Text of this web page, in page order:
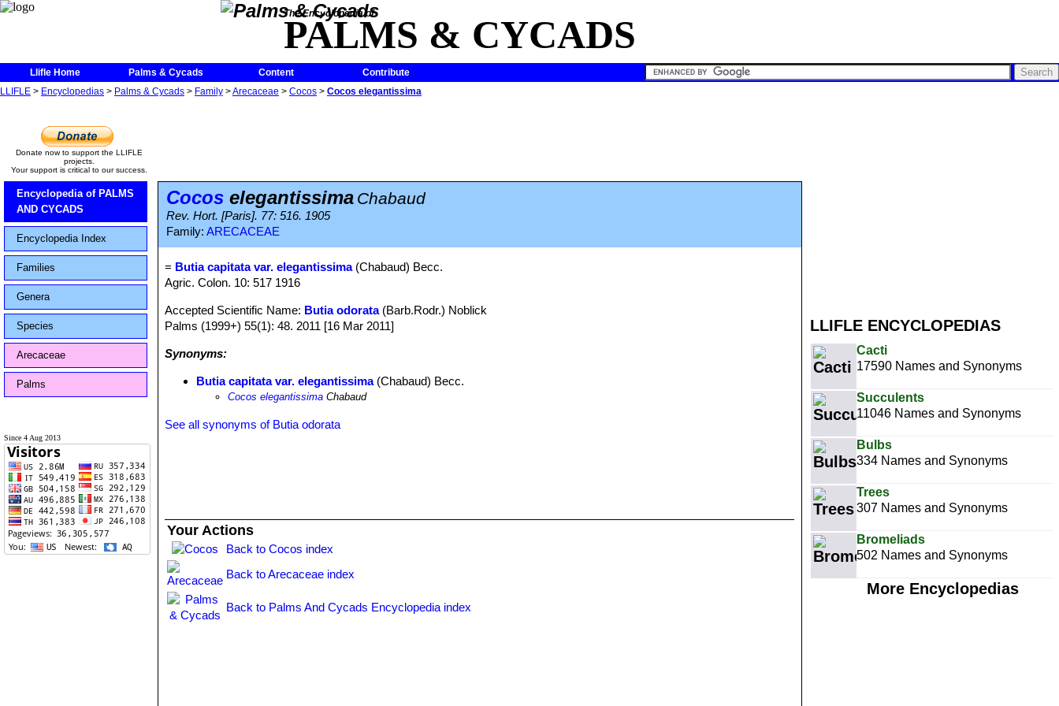
The Encyclopedia of
PALMS & CYCADS
Llifle Home Palms & Cycads Content
Contribute
LLIFLE > Encyclopedias > Palms & Cycads > Family >Arecaceae > Cocos > Cocos elegantissima
LLIFLE ENCYCLOPEDIAS
Cacti
17590 Names and Synonyms
Succulents
11046 Names and Synonyms
Bulbs
334 Names and Synonyms
Trees
307 Names and Synonyms
Bromeliads
502 Names and Synonyms
More Encyclopedias
Donate now to support the LLIFLE
projects.
Your support is critical to our success.
Encyclopedia of PALMS
AND CYCADS
Encyclopedia Index
Families
Genera
Species
Arecaceae
Palms
Since 4 Aug 2013
Cocos elegantissima Chabaud
Rev. Hort. [Paris]. 77: 516. 1905
Family: ARECACEAE
= Butia capitata var. elegantissima(Chabaud) Becc.
Agric. Colon. 10: 517 1916
Accepted Scientific Name: Butia odorata(Barb.Rodr.) Noblick
Palms (1999+) 55(1): 48. 2011 [16 Mar 2011]
Synonyms:
Butia capitata var. elegantissima(Chabaud) Becc.
Cocos elegantissima Chabaud
See all synonyms of Butia odorata
Your Actions
Back to Cocos index
Back to Arecaceae index
Back to Palms And Cycads Encyclopedia index